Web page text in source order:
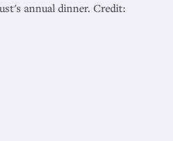
annual dinner. Credit: